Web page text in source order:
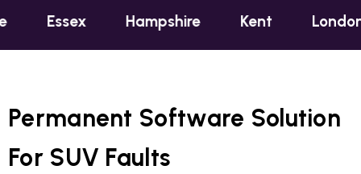
Hampshire Kent London
Permanent Software Solution
For SUV Faults